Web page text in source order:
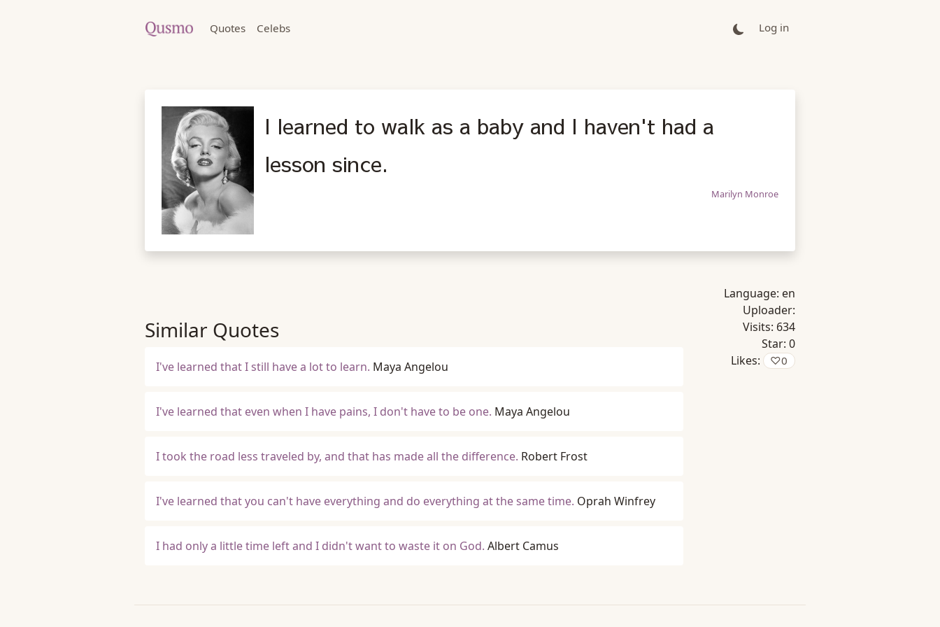
Quotes Celebs Log in
I learned to walk as a baby and I haven't had a
lesson since.
Marilyn Monroe
Similar Quotes
I've learned that I still have a lot to learn. Maya Angelou
I've learned that even when I have pains, I don't have to be one. Maya Angelou
I took the road less traveled by, and that has made all the difference. Robert Frost
I've learned that you can't have everything and do everything at the same time. Oprah Winfrey
I had only a little time left and I didn't want to waste it on God. Albert Camus
Language: en
Uploader:
Visits: 634
Star: 0
Likes:
♡0